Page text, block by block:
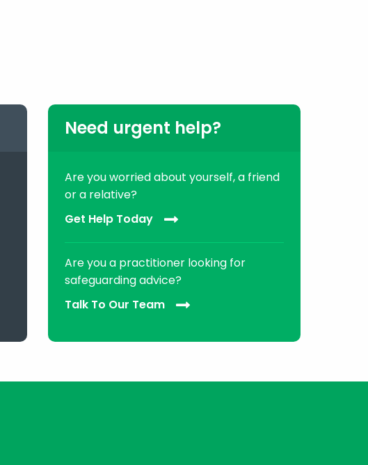
Need urgent help?
Are you worried about yourself, a friend
or a relative?
Get Help Today
Are you a practitioner looking for
safeguarding advice?
Talk To Our Team